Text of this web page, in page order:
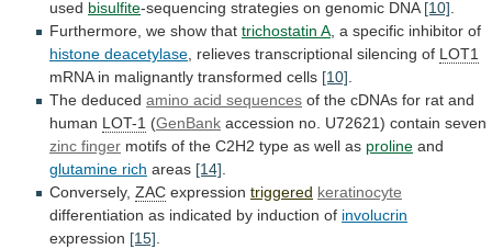
used bisulfite-sequencing strategies on genomic DNA [10]
Furthermore, we show that trichostatin A , a specific inhibitor of
histone deacetylase , relieves transcriptional silencing of LOT1
mRNA in malignantly transformed cells [10]
The deduced amino acid sequences of the cDNAs for rat and
human LOT-1 (GenBank accession no. U72621) contain seven
zinc finger motifs of the C2H2 type as well as proline and
glutamine rich areas [14]
Conversely, ZAC expression triggered keratinocyte
differentiation as indicated by induction of involucrin
expression [15]